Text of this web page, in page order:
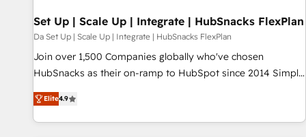
Set Up | Scale Up | Integrate | HubSnacks FlexPlan
Da Set Up | Scale Up | Integrate | HubSnacks FlexPlan
Join over 1,500 Companies globally who've chosen
HubSnacks as their on-ramp to HubSpot since 2014 Simple
pay-as-you-go plans that accelerate value... 1️⃣ Set Up |
Onboarding New or Check-fixing existing HubSpot portals
2️⃣ Scale Up | 100% HubSpot Task Execution... Global 24/7 ...
Elite4.9